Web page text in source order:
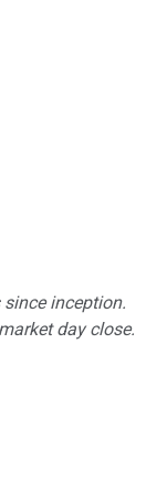
inception.
day close.